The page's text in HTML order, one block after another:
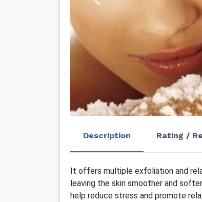
Previous
Description Rating /
It offers multiple exfoliation and
leaving the skin smoother and
help reduce stress and promote